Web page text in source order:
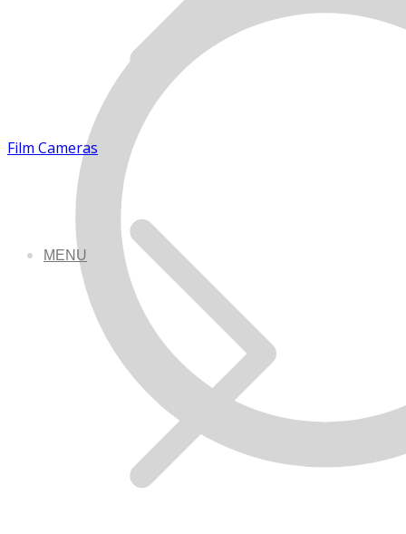
MENU
Film Cameras